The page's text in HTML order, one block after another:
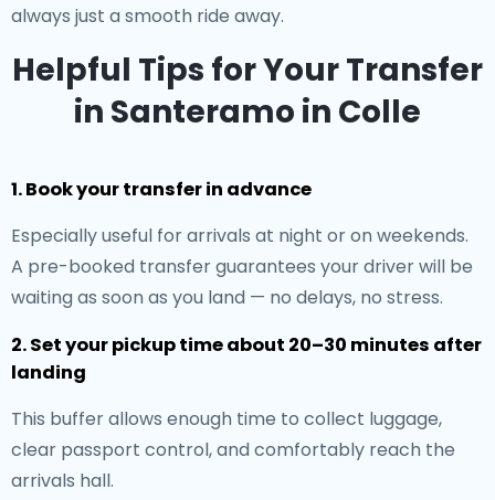
always just a smooth ride away.
Helpful Tips for Your Transfer
in Santeramo in Colle
1. Book your transfer in advance
Especially useful for arrivals at night or on weekends.
A pre-booked transfer guarantees your driver will be
waiting as soon as you land — no delays, no stress.
2. Set your pickup time about 20–30 minutes after
landing
This buffer allows enough time to collect luggage,
clear passport control, and comfortably reach the
arrivals hall.